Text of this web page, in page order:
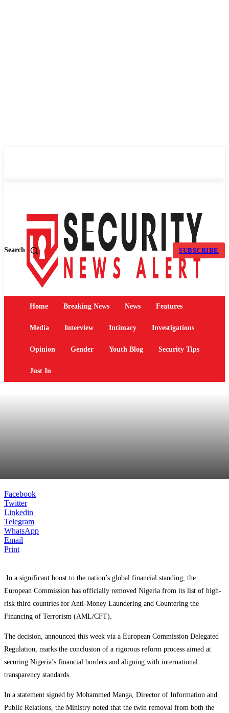
Search SUBSCRIBE
Home Breaking News News Features
Media Interview Intimacy Investigations
Opinion Gender Youth Blog Security Tips
Just In
Facebook
Twitter
Linkedin
Telegram
WhatsApp
Email
Print
In a significant boost to the nation’s global financial standing, the
European Commission has officially removed Nigeria from its list of high-
risk third countries for Anti-Money Laundering and Countering the
Financing of Terrorism (AML/CFT).
The decision, announced this week via a European Commission Delegated
Regulation, marks the conclusion of a rigorous reform process aimed at
securing Nigeria’s financial borders and aligning with international
transparency standards.
In a statement signed by Mohammed Manga, Director of Information and
Public Relations, the Ministry noted that the twin removal from both the